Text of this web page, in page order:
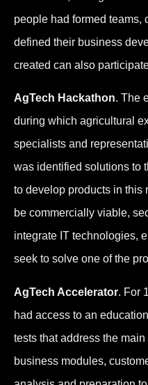
people had formed teams,
defined their business
created can also
AgTech Hackathon. The
during which agricultural
specialists and
was identified solutions to
to develop products in this
be commercially viable,
integrate IT technologies,
seek to solve one of the
AgTech Accelerator. For
had access to an
tests that address the
business modules,